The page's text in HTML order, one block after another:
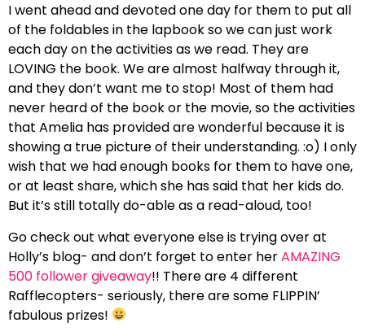
I went ahead and devoted one day for them to put all
of the foldables in the lapbook so we can just work
each day on the activities as we read. They are
LOVING the book. We are almost halfway through it,
and they don’t want me to stop! Most of them had
never heard of the book or the movie, so the activities
that Amelia has provided are wonderful because it is
showing a true picture of their understanding. :o) I only
wish that we had enough books for them to have one,
or at least share, which she has said that her kids do.
But it’s still totally do-able as a read-aloud, too!
Go check out what everyone else is trying over at
Holly’s blog- and don’t forget to enter herAMAZING
500 follower giveaway!! There are 4 different
Rafflecopters- seriously, there are some FLIPPIN’
fabulous prizes!